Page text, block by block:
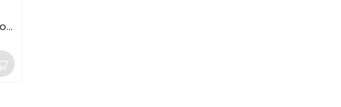
120V 180kA EMP Stopper Blocker Vehicle Lightning Solar Flare House Surge Protection